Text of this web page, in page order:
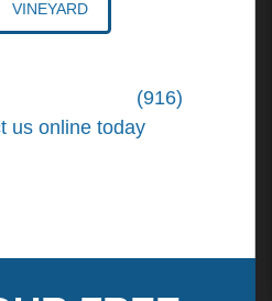
VINEYARD
(916)
us online today. We're